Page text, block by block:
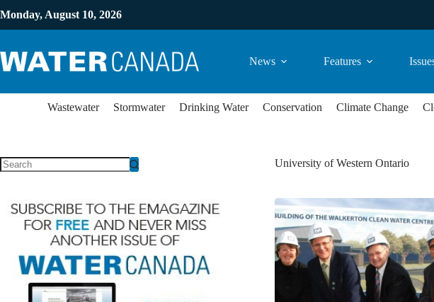
Monday, August 10, 2026
News Features
Wastewater Stormwater Drinking Water Conservation Climate Change
University of Western Ontario